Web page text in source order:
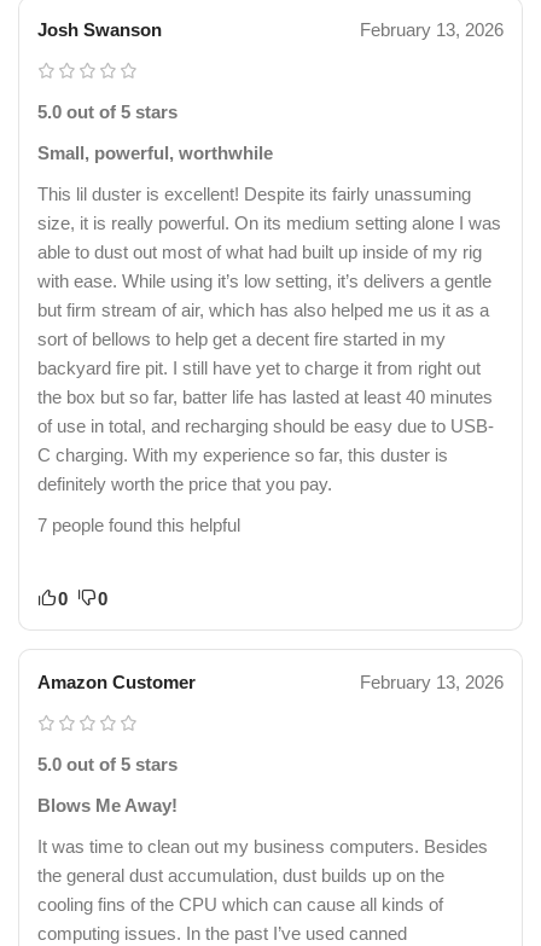
Josh Swanson February 13, 2026
5.0 out of 5 stars
Small, powerful, worthwhile
This lil duster is excellent! Despite its fairly unassuming
size, it is really powerful. On its medium setting alone I was
able to dust out most of what had built up inside of my rig
with ease. While using it’s low setting, it’s delivers a gentle
but firm stream of air, which has also helped me us it as a
sort of bellows to help get a decent fire started in my
backyard fire pit. I still have yet to charge it from right out
the box but so far, batter life has lasted at least 40 minutes
of use in total, and recharging should be easy due to USB-
C charging. With my experience so far, this duster is
definitely worth the price that you pay.
7 people found this helpful
0 0
Amazon Customer February 13, 2026
5.0 out of 5 stars
Blows Me Away!
It was time to clean out my business computers. Besides
the general dust accumulation, dust builds up on the
cooling fins of the CPU which can cause all kinds of
computing issues. In the past I’ve used canned